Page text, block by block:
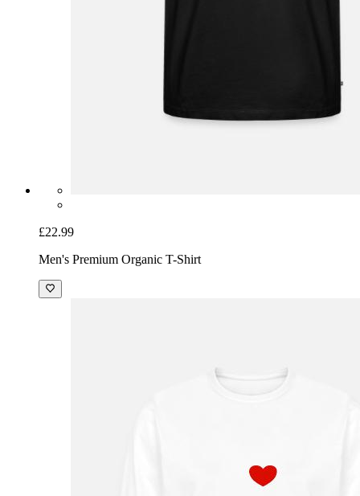
£22.99
Men's Premium Organic T-Shirt